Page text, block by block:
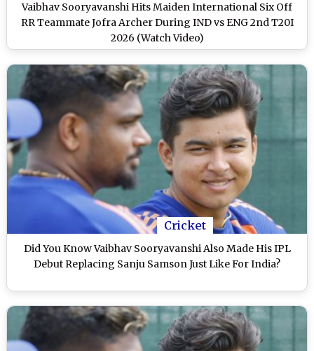
Vaibhav Sooryavanshi Hits Maiden International Six Off
RR Teammate Jofra Archer During IND vs ENG 2nd T20I
2026 (Watch Video)
Cricket
Did You Know Vaibhav Sooryavanshi Also Made His IPL
Debut Replacing Sanju Samson Just Like For India?